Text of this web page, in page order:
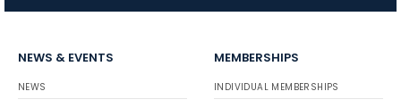
NEWS & EVENTS
NEWS
MEMBERSHIPS
INDIVIDUAL MEMBERSHIPS